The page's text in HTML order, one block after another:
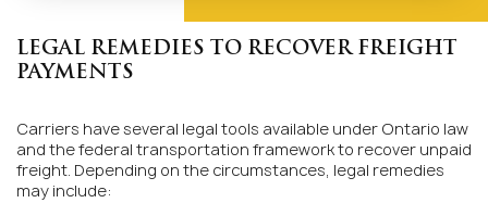
LEGAL REMEDIES TO RECOVER FREIGHT
PAYMENTS
Carriers have several legal tools available under Ontario law
and the federal transportation framework to recover unpaid
freight. Depending on the circumstances, legal remedies
may include: